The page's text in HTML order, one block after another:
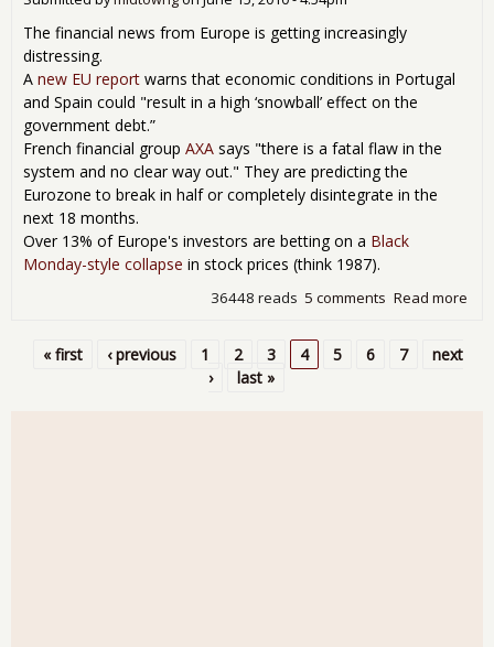
The financial news from Europe is getting increasingly
distressing.
A new EU report warns that economic conditions in Portugal
and Spain could "result in a high ‘snowball’ effect on the
government debt.”
French financial group AXA says "there is a fatal flaw in the
system and no clear way out." They are predicting the
Eurozone to break in half or completely disintegrate in the
next 18 months.
Over 13% of Europe's investors are betting on a Black
Monday-style collapse in stock prices (think 1987).
Read more
5 comments
36448 reads
« first ‹ previous 1 2 3 4 5 6 7
next
›
last »